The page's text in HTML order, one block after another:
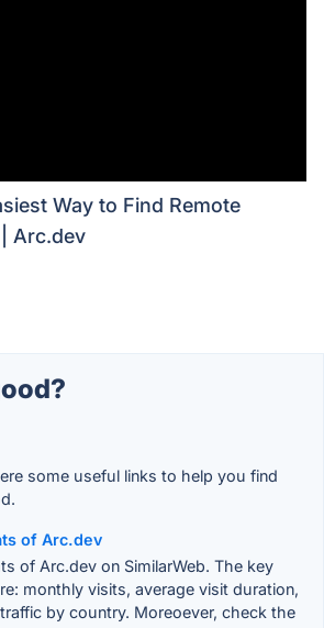
Way to Find Remote
Arc.dev
some useful links to help you find
of Arc.dev
of Arc.dev on SimilarWeb. The key
monthly visits, average visit duration,
by country. Moreoever, check the